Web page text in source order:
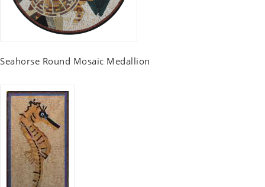
Seahorse Round Mosaic Medallion